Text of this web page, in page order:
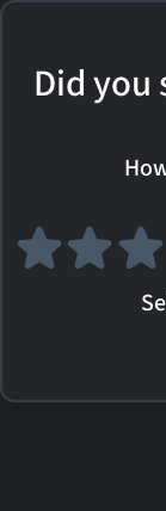
Did you